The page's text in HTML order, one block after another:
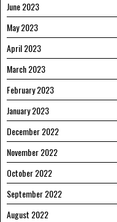
June 2023
May 2023
April 2023
March 2023
February 2023
January 2023
December 2022
November 2022
October 2022
September 2022
August 2022